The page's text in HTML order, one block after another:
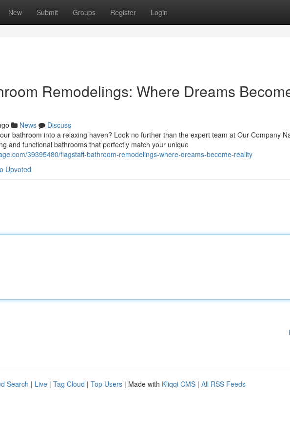
New Submit Groups Register Login
Remodelings: Where Dreams
News
Discuss
bathroom into a relaxing haven? Look no further than the expert team at Our Company
and functional bathrooms that perfectly match your unique
39395480/flagstaff-bathroom-remodelings-where-dreams-become-reality
Upvoted
Search | Live | Tag Cloud | Top Users | Made with Kliqqi CMS | All RSS Feeds